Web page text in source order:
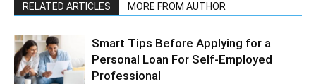
RELATED ARTICLES MORE FROM AUTHOR
Smart Tips Before Applying for a
Personal Loan For Self-Employed
Professional